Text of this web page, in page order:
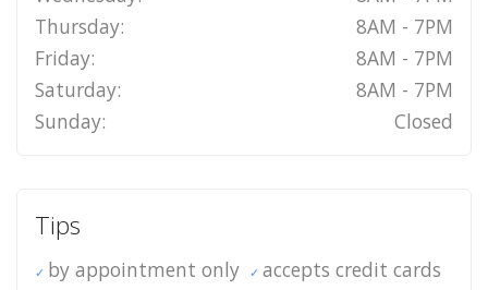
Thursday:
8AM - 7PM
Friday:
8AM - 7PM
Saturday:
8AM - 7PM
Sunday:
Closed
Tips
by appointment only
accepts credit cards